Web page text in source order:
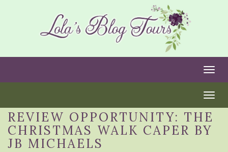
REVIEW OPPORTUNITY: THE
CHRISTMAS WALK CAPER BY
JB MICHAELS